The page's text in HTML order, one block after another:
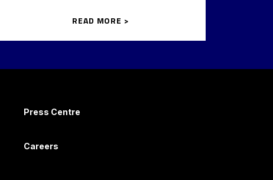
READ MORE >
Press Centre
Careers